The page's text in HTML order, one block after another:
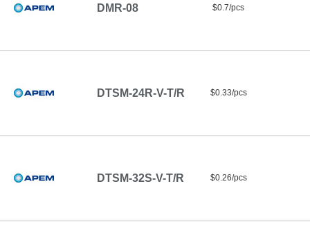
DMR-08 $0.7/pcs
DTSM-24R-V-T/R $0.33/pcs
DTSM-32S-V-T/R $0.26/pcs